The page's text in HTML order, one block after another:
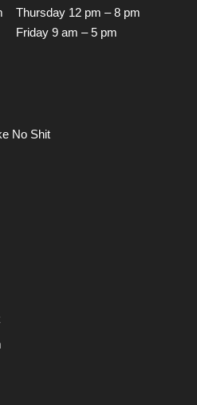
Thursday 12 pm – 8 pm
Friday 9 am – 5 pm
No Shit